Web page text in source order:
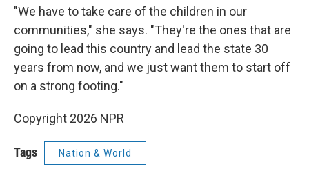
"We have to take care of the children in our
communities," she says. "They're the ones that are
going to lead this country and lead the state 30
years from now, and we just want them to start off
on a strong footing."
Copyright 2026 NPR
Tags Nation & World